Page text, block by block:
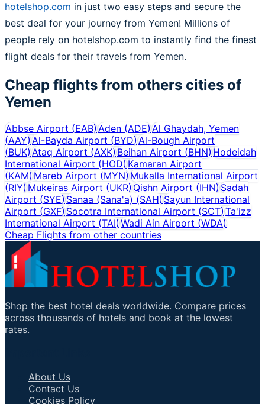
hotelshop.com in just two easy steps and secure the
best deal for your journey from Yemen! Millions of
people rely on hotelshop.com to instantly find the finest
flight deals for their travels from Yemen.
Cheap flights from others cities of
Yemen
Abbse Airport (EAB)Aden (ADE)Al Ghaydah, Yemen
(AAY)Al-Bayda Airport (BYD) Al-Bough Airport
(BUK)Ataq Airport (AXK) Beihan Airport (BHN) Hodeidah
International Airport (HOD)Kamaran Airport
(KAM)Mareb Airport (MYN)Mukalla International Airport
(RIY)Mukeiras Airport (UKR)Qishn Airport (IHN) Sadah
Airport (SYE)Sanaa (Sana'a) (SAH) Sayun International
Airport (GXF)Socotra International Airport (SCT) Ta'izz
International Airport (TAI)Wadi Ain Airport (WDA)
Cheap Flights from other countries
Shop the best hotel deals worldwide. Compare prices
across thousands of hotels and book at the lowest
rates.
About Us
Contact Us
Cookies Policy